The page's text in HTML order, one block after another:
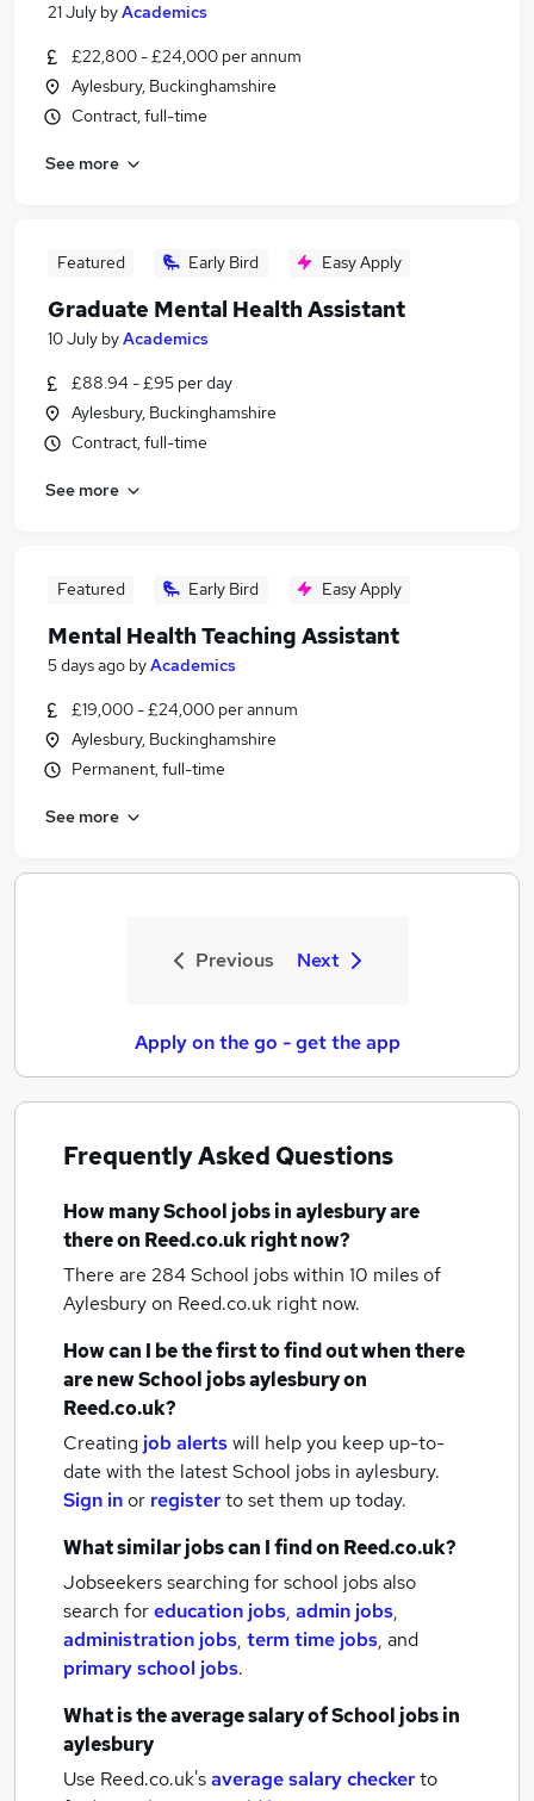
21 July byAcademics
£22,800 - £24,000 per annum
Aylesbury, Buckinghamshire
Contract, full-time
See more
Featured Early Bird Easy Apply
Graduate Mental Health Assistant
10 July byAcademics
£88.94 - £95 per day
Aylesbury, Buckinghamshire
Contract, full-time
See more
Featured Early Bird Easy Apply
Mental Health Teaching Assistant
5 days ago byAcademics
£19,000 - £24,000 per annum
Aylesbury, Buckinghamshire
Permanent, full-time
See more
Previous Next
Apply on the go - get the app
Frequently Asked Questions
How manySchool jobsin aylesburyare
there on Reed.co.uk right now?
There are 284School jobs within 10 miles of
Aylesburyon Reed.co.uk right now.
How can I be the first to find out when there
are newSchool jobsaylesburyon
Reed.co.uk?
Creating job alertswill help you keep up-to-
date with the latestSchool jobs in aylesbury.
Sign inor registerto set them up today.
What similar jobs can I find on Reed.co.uk?
Jobseekers searching for school jobs also
search foreducation jobs, admin jobs,
administration jobs, term time jobs, and
primary school jobs.
What is the average salary ofSchool jobsin
aylesbury
Use Reed.co.uk'saverage salary checkerto